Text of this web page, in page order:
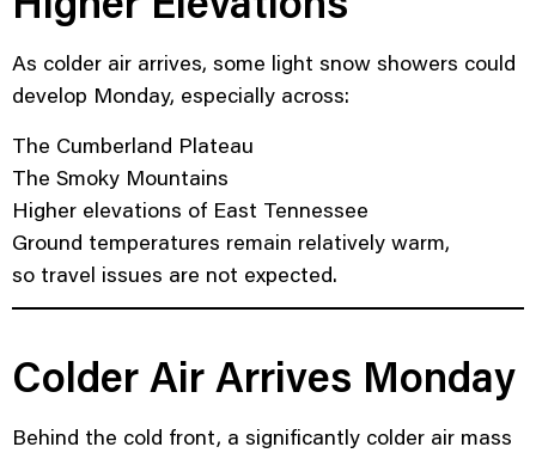
As colder air arrives, some light snow showers could
develop Monday, especially across:
The Cumberland Plateau
The Smoky Mountains
Higher elevations of East Tennessee
Ground temperatures remain relatively warm,
so travel issues are not expected.
Colder Air Arrives Monday
Behind the cold front, a significantly colder air mass